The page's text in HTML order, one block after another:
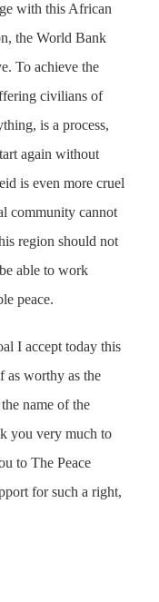
with this African
the World Bank
To achieve the
civilians of
is a process,
again without
is even more cruel
community cannot
region should not
able to work
peace.
I accept today this
as worthy as the
name of the
you very much to
to The Peace
for such a right,